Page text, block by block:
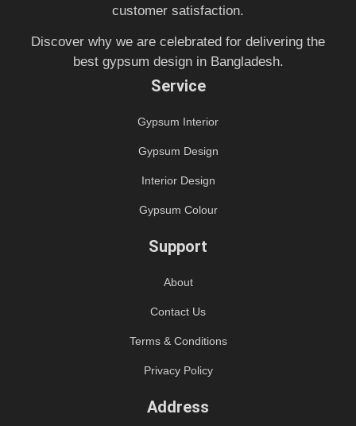
customer satisfaction.
Discover why we are celebrated for delivering the
best gypsum design in Bangladesh.
Service
Gypsum Interior
Gypsum Design
Interior Design
Gypsum Colour
Support
About
Contact Us
Terms & Conditions
Privacy Policy
Address